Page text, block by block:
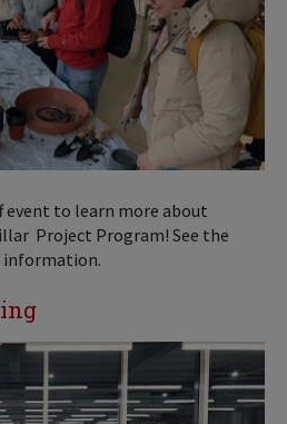
event to learn more about
Project Program! See the
information.